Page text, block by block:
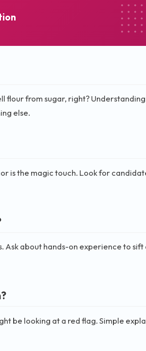
flour from sugar, right?
else.
is the magic touch. Look for
Ask about hands-on experience to sift
be looking at a red flag. Simple